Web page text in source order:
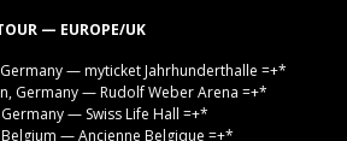
— EUROPE/UK
— myticket Jahrhunderthalle =+*
Germany — Rudolf Weber Arena =+*
— Swiss Life Hall =+*
— Ancienne Belgique =+*